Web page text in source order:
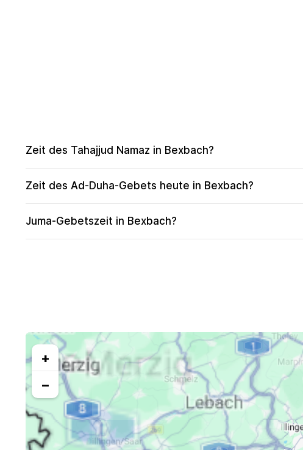
Zeit des Tahajjud Namaz in Bexbach?
Zeit des Ad-Duha-Gebets heute in Bexbach?
Juma-Gebetszeit in Bexbach?
+
−